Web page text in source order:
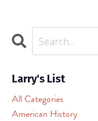
We
permission
to
load
this
Larry's List
All Categories
American History